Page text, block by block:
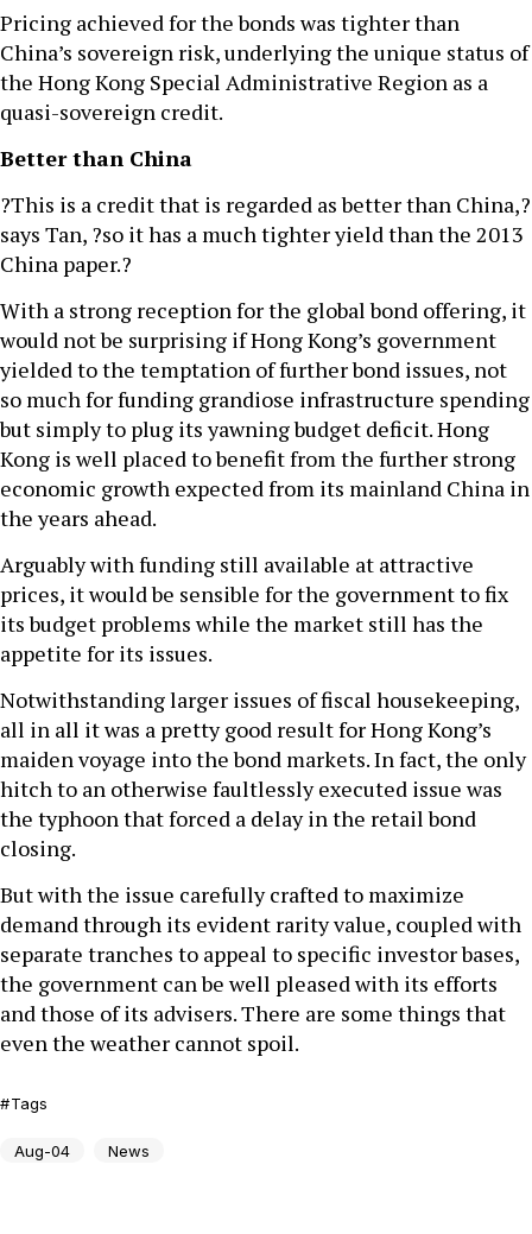
Pricing achieved for the bonds was tighter than
China’s sovereign risk, underlying the unique status of
the Hong Kong Special Administrative Region as a
quasi-sovereign credit.
Better than China
?This is a credit that is regarded as better than China,?
says Tan, ?so it has a much tighter yield than the 2013
China paper.?
With a strong reception for the global bond offering, it
would not be surprising if Hong Kong’s government
yielded to the temptation of further bond issues, not
so much for funding grandiose infrastructure spending
but simply to plug its yawning budget deficit. Hong
Kong is well placed to benefit from the further strong
economic growth expected from its mainland China in
the years ahead.
Arguably with funding still available at attractive
prices, it would be sensible for the government to fix
its budget problems while the market still has the
appetite for its issues.
Notwithstanding larger issues of fiscal housekeeping,
all in all it was a pretty good result for Hong Kong’s
maiden voyage into the bond markets. In fact, the only
hitch to an otherwise faultlessly executed issue was
the typhoon that forced a delay in the retail bond
closing.
But with the issue carefully crafted to maximize
demand through its evident rarity value, coupled with
separate tranches to appeal to specific investor bases,
the government can be well pleased with its efforts
and those of its advisers. There are some things that
even the weather cannot spoil.
Tags
Aug-04 News